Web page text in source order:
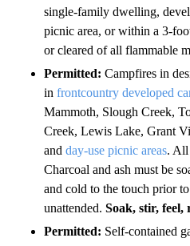
single-family dwelling,
picnic area, or within a 3-
or cleared of all flammable
Permitted: Campfires in
in frontcountry developed
Mammoth, Slough Creek,
Creek, Lewis Lake, Grant
and day-use picnic areas. All
Charcoal and ash must be
and cold to the touch prior
unattended. Soak, stir, feel,
Permitted: Self-contained